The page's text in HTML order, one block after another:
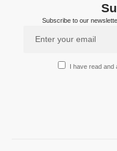
Subscribe to our
I have read